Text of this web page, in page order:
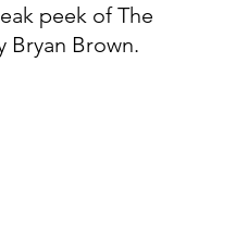
peek of The
Bryan Brown.